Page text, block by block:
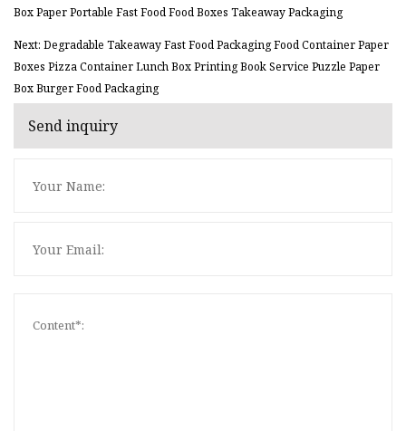
Box Paper Portable Fast Food Food Boxes Takeaway Packaging
Next: Degradable Takeaway Fast Food Packaging Food Container Paper
Boxes Pizza Container Lunch Box Printing Book Service Puzzle Paper
Box Burger Food Packaging
Send inquiry